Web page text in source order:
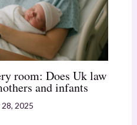
room: Does Uk law
and infants
2025